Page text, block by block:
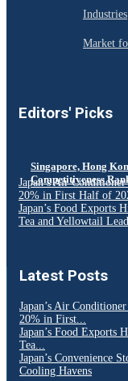
Industries
Market
Editors' Picks
Singapore, Hong
Competitiveness
Japan’s Air
20% in First Half of
Japan’s Food Exports
Tea and Yellowtail
Latest Posts
Japan’s Air
20% in First...
Japan’s Food Exports
Tea...
Japan’s Convenience
Cooling Havens